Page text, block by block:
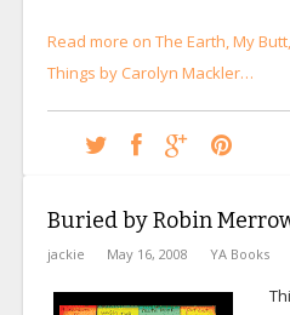
Read more on The Earth, My
Things by Carolyn Mackler…
Buried by Robin
jackie May 16, 2008 YA Books